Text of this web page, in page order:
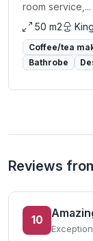
room service,...
50 m2
Coffee/tea
Bathrobe
Reviews
10